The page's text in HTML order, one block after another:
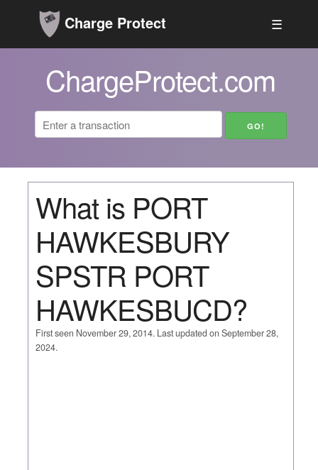
Charge Protect ☰
ChargeProtect.com
What is PORT
HAWKESBURY
SPSTR PORT
HAWKESBUCD?
First seen November 29, 2014. Last updated on September 28,
2024.